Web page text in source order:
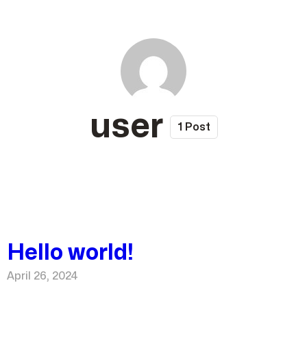
user 1 Post
Hello world!
April 26, 2024